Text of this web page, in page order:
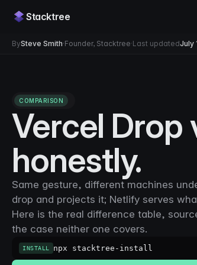
Stacktree
BySteve Smith·Founder, Stacktree·Last updatedJuly
COMPARISON
Vercel Drop
honestly.
Same gesture, different machines
drop and projects it; Netlify serves
Here is the real difference table,
the case neither one covers.
INSTALL npx stacktree-install